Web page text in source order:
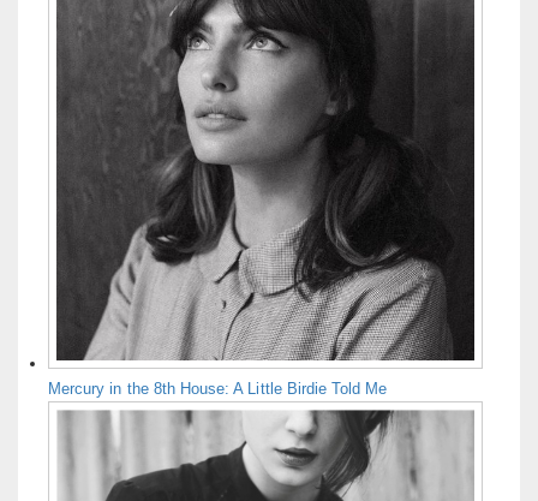
Mercury in the 8th House: A Little Birdie Told Me